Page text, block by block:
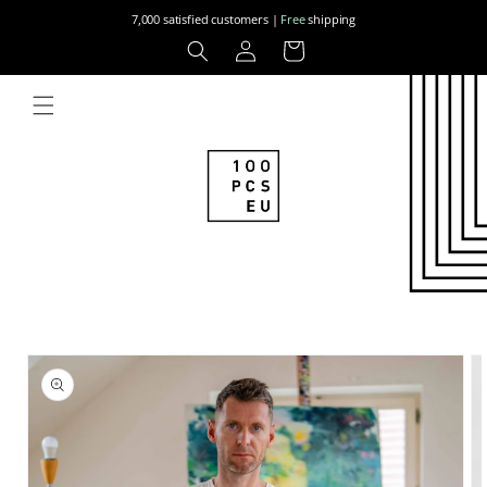
7,000 satisfied customers | Freeshipping
Log
in
Cart
Skip to
product
information